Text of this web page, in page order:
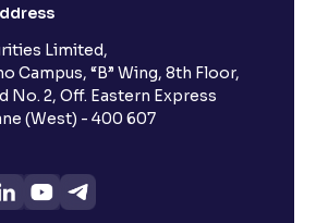
Limited,
Campus, “B” Wing, 8th Floor,
No. 2, Off. Eastern Express
(West) - 400 607